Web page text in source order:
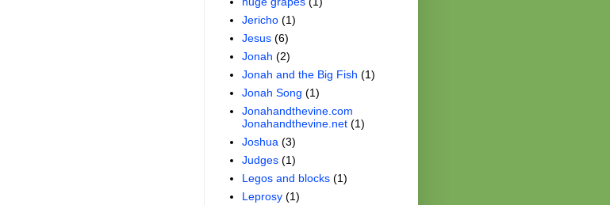
Jericho (1)
Jesus (6)
Jonah (2)
Jonah and the Big Fish (1)
Jonah Song (1)
Jonahandthevine.com
Jonahandthevine.net (1)
Joshua (3)
Judges (1)
Legos and blocks (1)
Leprosy (1)